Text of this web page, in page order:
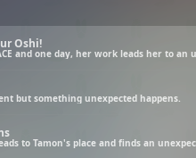
Oshi!
and one day, her work leads her to an
but something unexpected happens.
to Tamon's place and finds an